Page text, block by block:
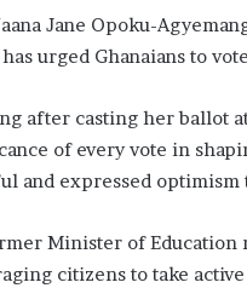
Jane Opoku-
has urged Ghanaians to
after casting her ballot
of every vote in
and expressed optimism
Minister of Education
citizens to take